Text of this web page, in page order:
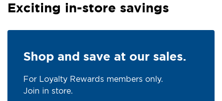
Exciting in-store savings
Shop and save at our sales.
For Loyalty Rewards members only.
Join in store.